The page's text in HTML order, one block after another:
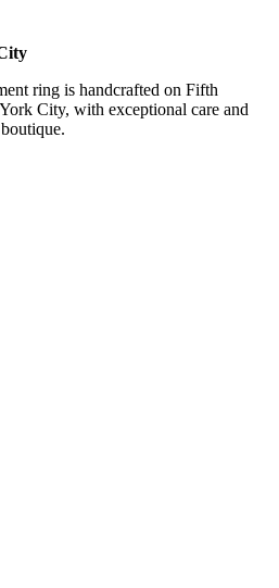
ring is handcrafted on Fifth
City, with exceptional care and